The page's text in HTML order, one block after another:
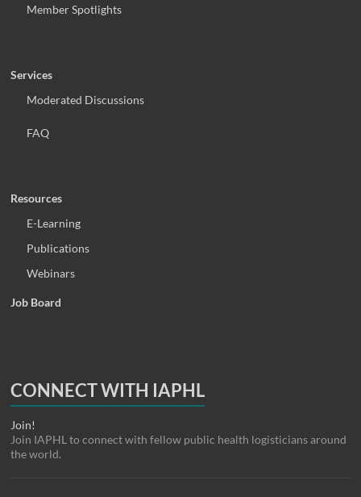
Member Spotlights
Services
Moderated Discussions
FAQ
Resources
E-Learning
Publications
Webinars
Job Board
CONNECT WITH IAPHL
Join!
Join IAPHL to connect with fellow public health logisticians around
the world.